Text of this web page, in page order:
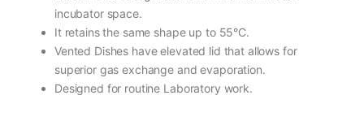
incubator space.
It retains the same shape up to 55°C.
Vented Dishes have elevated lid that allows for
superior gas exchange and evaporation.
Designed for routine Laboratory work.